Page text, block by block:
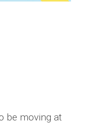
be moving at